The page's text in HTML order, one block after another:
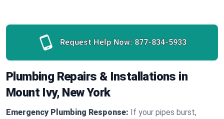
Request Help Now: 877-834-5933
Plumbing Repairs & Installations in
Mount Ivy, New York
Emergency Plumbing Response: If your pipes burst,